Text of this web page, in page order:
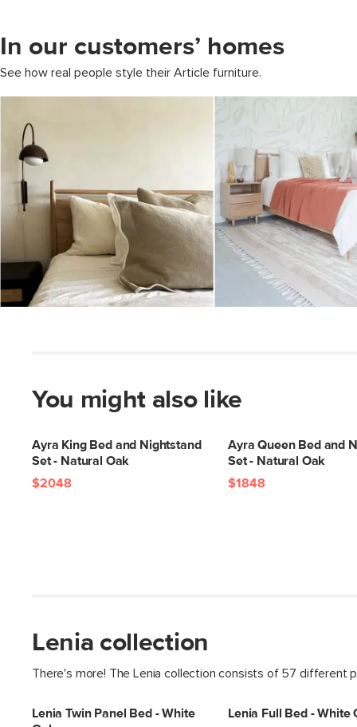
In our customers’ homes
See how real people style their Article furniture.
Carousel with product photos. Use the previous and next buttons to
You might also like
Ayra King Bed and Nightstand
Set - Natural Oak
$2048
Ayra Queen Bed and
Set - Natural Oak
$1848
Lenia collection
There's more! The Lenia collection consists of 57 different
Lenia Twin Panel Bed - White
Lenia Full Bed - White